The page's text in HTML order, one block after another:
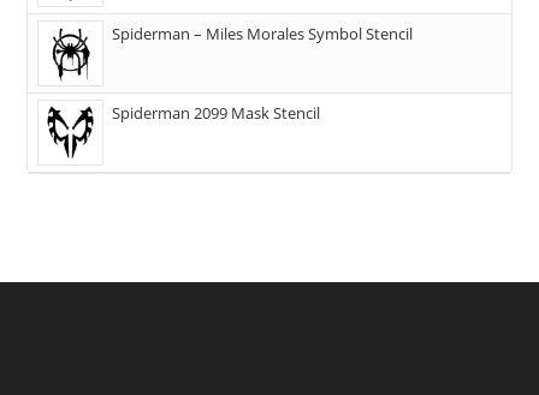
Spiderman – Miles Morales Symbol Stencil
Spiderman 2099 Mask Stencil